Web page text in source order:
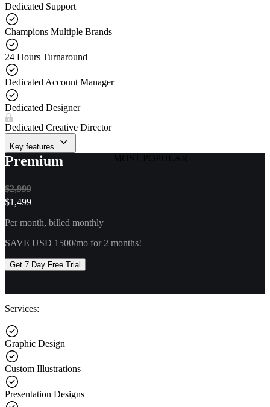
Dedicated Support
Champions Multiple Brands
24 Hours Turnaround
Dedicated Account Manager
Dedicated Designer
Dedicated Creative Director
Key features
MOST POPULAR
Premium
$2,999
$1,499
Per month, billed monthly
SAVE USD 1500/mo for 2 months!
Get 7 Day Free Trial
Services:
Graphic Design
Custom Illustrations
Presentation Designs